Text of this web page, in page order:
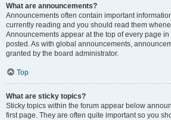
What are announcements?
Announcements often contain important
currently reading and you should read them
Announcements appear at the top of every page
posted. As with global announcements,
granted by the board administrator.
Top
What are sticky topics?
Sticky topics within the forum appear below
first page. They are often quite important so you